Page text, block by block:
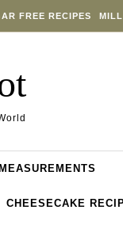
FREE RECIPES
MEASUREMENTS
CHEESECAKE